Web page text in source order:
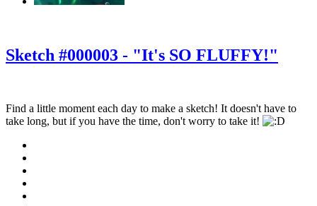
Sketch #000003 - "It's SO FLUFFY!"
Find a little moment each day to make a sketch! It doesn't have to
take long, but if you have the time, don't worry to take it!